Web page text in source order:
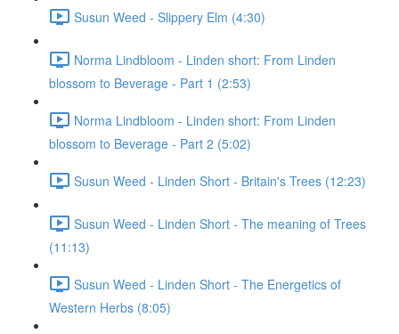
Susun Weed - Slippery Elm (4:30)
Norma Lindbloom - Linden short: From Linden
blossom to Beverage - Part 1 (2:53)
Norma Lindbloom - Linden short: From Linden
blossom to Beverage - Part 2 (5:02)
Susun Weed - Linden Short - Britain's Trees (12:23)
Susun Weed - Linden Short - The meaning of Trees
(11:13)
Susun Weed - Linden Short - The Energetics of
Western Herbs (8:05)